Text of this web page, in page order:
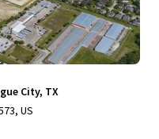
City, TX
US